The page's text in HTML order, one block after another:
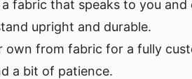
fabric that speaks to you and
upright and durable.
own from fabric for a fully
a bit of patience.